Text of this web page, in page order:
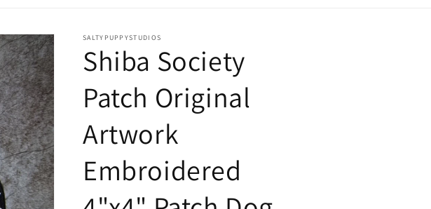
SALTYPUPPYSTUDIOS
Shiba Society
Patch Original
Artwork
Embroidered